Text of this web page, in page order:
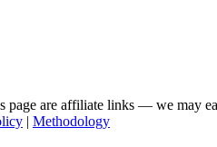
page are affiliate links — we may
| Methodology